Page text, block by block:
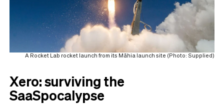
A Rocket Lab rocket launch from its Māhia launch site (Photo: Supplied)
Xero: surviving the
SaaSpocalypse